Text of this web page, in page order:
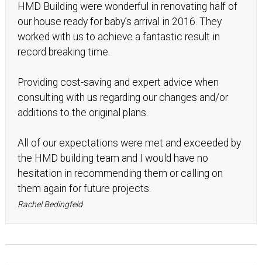
HMD Building were wonderful in renovating half of
our house ready for baby’s arrival in 2016. They
worked with us to achieve a fantastic result in
record breaking time.
Providing cost-saving and expert advice when
consulting with us regarding our changes and/or
additions to the original plans.
All of our expectations were met and exceeded by
the HMD building team and I would have no
hesitation in recommending them or calling on
them again for future projects.
Rachel Bedingfeld